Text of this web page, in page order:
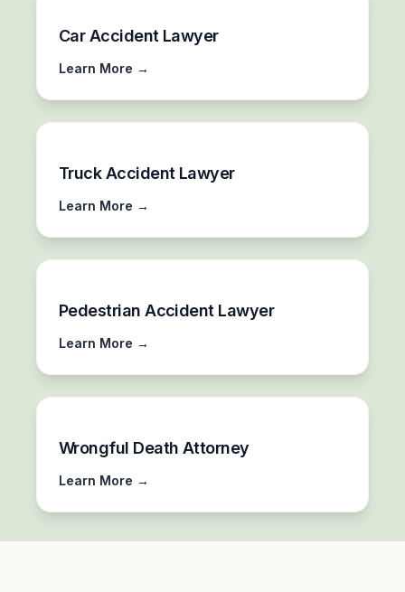
Car Accident Lawyer
Learn More →
Truck Accident Lawyer
Learn More →
Pedestrian Accident Lawyer
Learn More →
Wrongful Death Attorney
Learn More →